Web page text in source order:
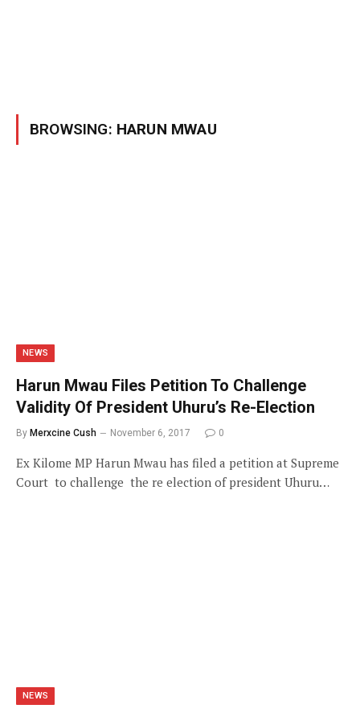
BROWSING: HARUN MWAU
NEWS
Harun Mwau Files Petition To Challenge
Validity Of President Uhuru’s Re-Election
By Merxcine Cush November 6, 2017 0
Ex Kilome MP Harun Mwau has filed a petition at Supreme
Court to challenge the re election of president Uhuru…
NEWS